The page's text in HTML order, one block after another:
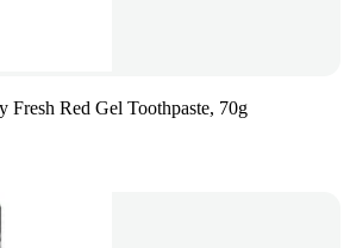
Fresh Red Gel Toothpaste, 70g